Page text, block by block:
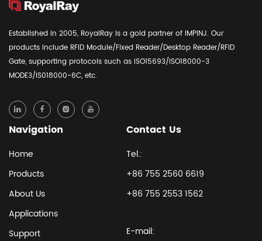
Established in 2005, RoyalRay is a gold partner of IMPINJ. Our
products include RFID Module/Fixed Reader/Desktop Reader/RFID
Gate, supporting protocols such as ISO15693/ISO18000-3
MODE3/IS018000-6C, etc.
Navigation
Home
Products
About Us
Applications
Support
Contact Us
Tel.:
+86 755 2560 6619
+86 755 2553 1562
E-mail: